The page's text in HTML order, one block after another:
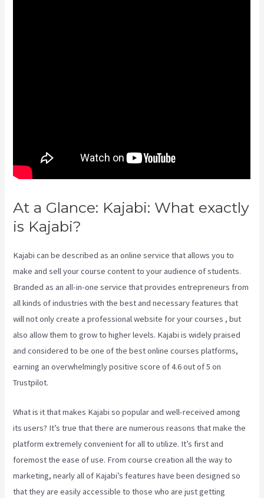
At a Glance: Kajabi: What exactly
is Kajabi?
Kajabi can be described as an online service that allows you to
make and sell your course content to your audience of students.
Branded as an all-in-one service that provides entrepreneurs from
all kinds of industries with the best and necessary features that
will not only create a professional website for your courses , but
also allow them to grow to higher levels. Kajabi is widely praised
and considered to be one of the best online courses platforms,
earning an overwhelmingly positive score of 4.6 out of 5 on
Trustpilot.
What is it that makes Kajabi so popular and well-received among
its users? It’s true that there are numerous reasons that make the
platform extremely convenient for all to utilize. It’s first and
foremost the ease of use. From course creation all the way to
marketing, nearly all of Kajabi’s features have been designed so
that they are easily accessible to those who are just getting